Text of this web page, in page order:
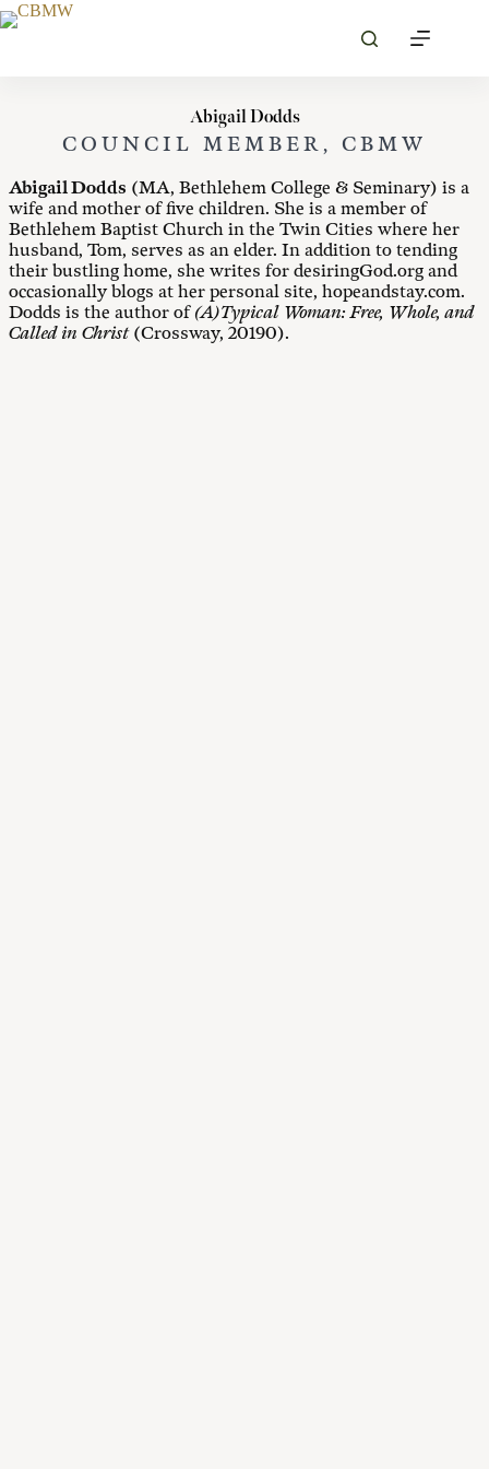
Skip
to
Abigail Dodds
COUNCIL MEMBER, CBMW
Abigail Dodds (MA, Bethlehem College & Seminary) is a
wife and mother of five children. She is a member of
Bethlehem Baptist Church in the Twin Cities where her
husband, Tom, serves as an elder. In addition to tending
their bustling home, she writes for desiringGod.org and
occasionally blogs at her personal site, hopeandstay.com.
Dodds is the author of (A)Typical Woman: Free, Whole, and
Called in Christ(Crossway, 20190).